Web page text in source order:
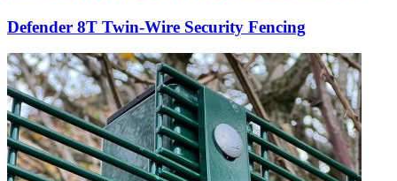
Defender 8T Twin-Wire Security Fencing